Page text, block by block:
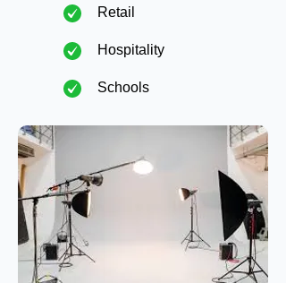
Retail
Hospitality
Schools